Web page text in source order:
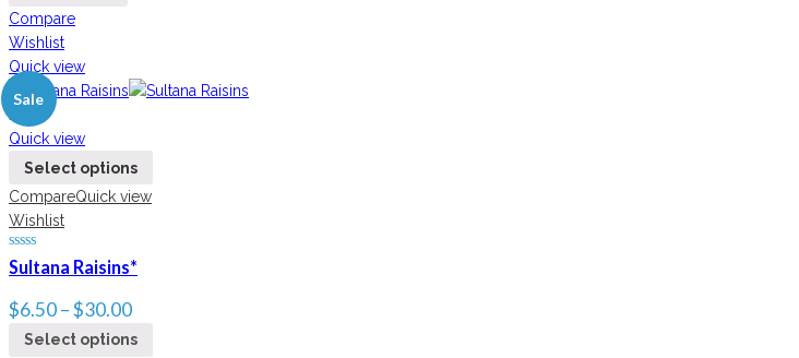
Compare
Wishlist
Quick view
Sale
New
Quick view
Select options
CompareQuick view
Wishlist
Sultana Raisins*
$6.50–$30.00
Select options